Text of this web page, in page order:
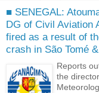
■ SENEGAL:
DG of Civil Aviation
fired as a result of
crash in São Tomé
Reports
the